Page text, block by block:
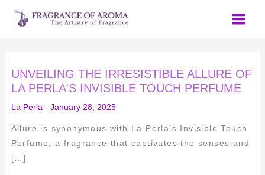
Skip
UNVEILING THE IRRESISTIBLE ALLURE OF
LA PERLA'S INVISIBLE TOUCH PERFUME
La Perla - January 28, 2025
Allure is synonymous with La Perla’s Invisible Touch
Perfume, a fragrance that captivates the senses and
[…]
UNVEILING
THE
IRRESISTIBLE
ALLURE
LA
INVISIBLE
TOUCH
PERFUME